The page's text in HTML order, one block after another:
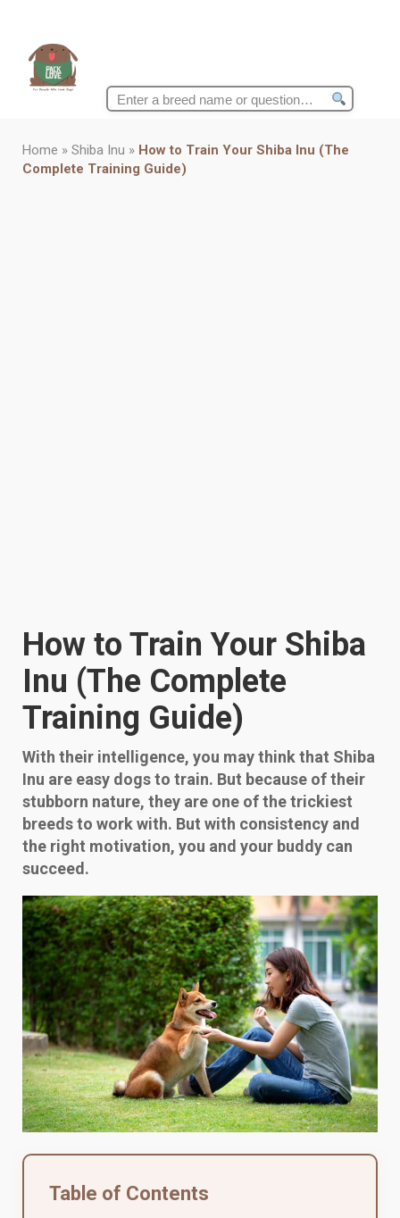
Search
Home » Shiba Inu » How to Train Your Shiba Inu (The
Complete Training Guide)
How to Train Your Shiba
Inu (The Complete
Training Guide)
With their intelligence, you may think that Shiba
Inu are easy dogs to train. But because of their
stubborn nature, they are one of the trickiest
breeds to work with. But with consistency and
the right motivation, you and your buddy can
succeed.
Table of Contents